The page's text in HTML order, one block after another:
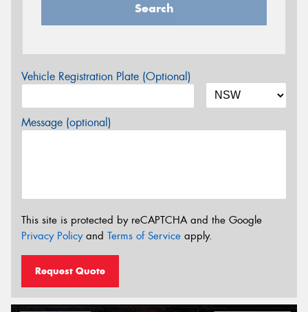
Search
Vehicle Registration Plate (Optional)
Message (optional)
This site is protected by reCAPTCHA and the Google
Privacy Policyand Terms of Service apply.
Request Quote